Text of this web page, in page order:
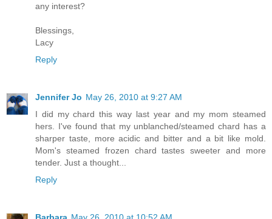
any interest?
Blessings,
Lacy
Reply
Jennifer Jo May 26, 2010 at 9:27 AM
I did my chard this way last year and my mom steamed
hers. I've found that my unblanched/steamed chard has a
sharper taste, more acidic and bitter and a bit like mold.
Mom's steamed frozen chard tastes sweeter and more
tender. Just a thought...
Reply